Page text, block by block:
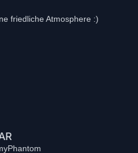
friedliche Atmosphere :)